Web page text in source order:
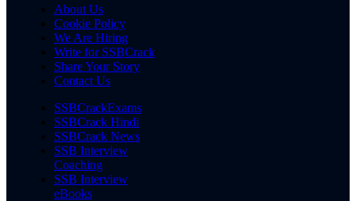
About Us
Cookie Policy
We Are Hiring
Write for SSBCrack
Share Your Story
Contact Us
SSBCrackExams
SSBCrack Hindi
SSBCrack News
SSB Interview
Coaching
SSB Interview
eBooks